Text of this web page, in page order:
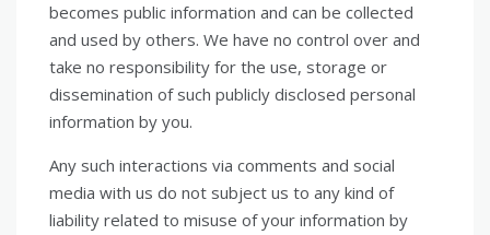
becomes public information and can be collected
and used by others. We have no control over and
take no responsibility for the use, storage or
dissemination of such publicly disclosed personal
information by you.
Any such interactions via comments and social
media with us do not subject us to any kind of
liability related to misuse of your information by